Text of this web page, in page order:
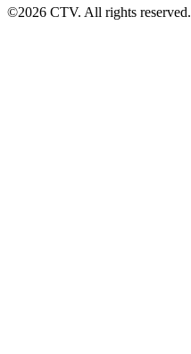
©2026 CTV. All rights reserved.